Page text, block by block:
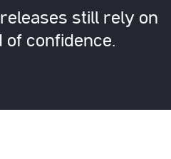
still rely on
of confidence.